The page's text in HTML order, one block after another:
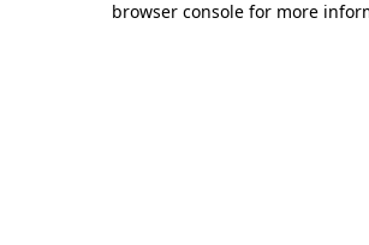
browser console for more